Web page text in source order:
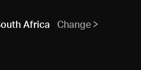
Africa Change